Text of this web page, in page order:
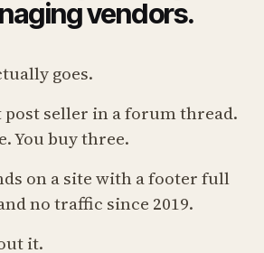
vendors.
goes.
post seller in a forum thread.
You buy three.
on a site with a footer full
no traffic since 2019.
it.